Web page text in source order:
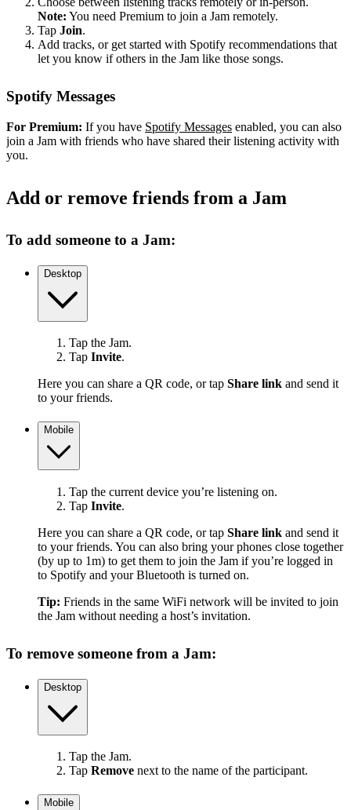
Note: You need Premium to join a Jam remotely.
Tap Join.
Add tracks, or get started with Spotify recommendations that
let you know if others in the Jam like those songs.
Spotify Messages
For Premium: If you have Spotify Messages enabled, you can also
join a Jam with friends who have shared their listening activity with
you.
Add or remove friends from a Jam
To add someone to a Jam:
Desktop
Tap the Jam.
Tap Invite.
Here you can share a QR code, or tap Share link and send it
to your friends.
Mobile
Tap the current device you’re listening on.
Tap Invite.
Here you can share a QR code, or tap Share link and send it
to your friends. You can also bring your phones close together
(by up to 1m) to get them to join the Jam if you’re logged in
to Spotify and your Bluetooth is turned on.
Tip: Friends in the same WiFi network will be invited to join
the Jam without needing a host’s invitation.
To remove someone from a Jam:
Desktop
Tap the Jam.
Tap Remove next to the name of the participant.
Mobile